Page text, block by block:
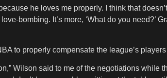
he loves me properly. I think that
bombing. It’s more, ‘What do you
to properly compensate the league’s
Wilson said to me of the negotiations while